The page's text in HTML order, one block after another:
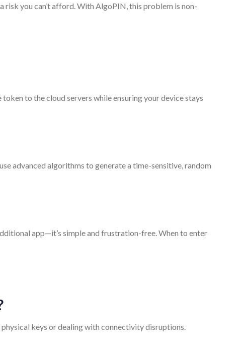
risk you can’t afford. With AlgoPIN, this problem is non-
to the cloud servers while ensuring your device stays
advanced algorithms to generate a time-sensitive, random
app—it’s simple and frustration-free. When to enter
keys or dealing with connectivity disruptions.